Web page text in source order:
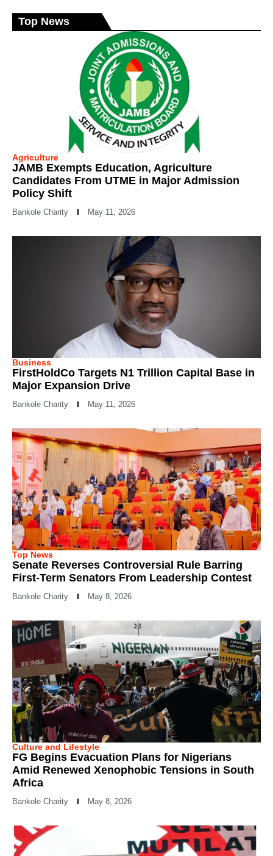
Top News
Agriculture
JAMB Exempts Education, Agriculture
Candidates From UTME in Major Admission
Policy Shift
Bankole Charity May 11, 2026
Business
FirstHoldCo Targets N1 Trillion Capital Base in
Major Expansion Drive
Bankole Charity May 11, 2026
Top News
Senate Reverses Controversial Rule Barring
First-Term Senators From Leadership Contest
Bankole Charity May 8, 2026
Culture and Lifestyle
FG Begins Evacuation Plans for Nigerians
Amid Renewed Xenophobic Tensions in South
Africa
Bankole Charity May 8, 2026